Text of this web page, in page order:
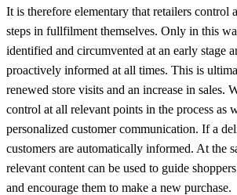
It is therefore elementary that retailers control
steps in fullfilment themselves. Only in this
identified and circumvented at an early stage
proactively informed at all times. This is
renewed store visits and an increase in sales.
control at all relevant points in the process as
personalized customer communication. If a
customers are automatically informed. At the
relevant content can be used to guide
and encourage them to make a new purchase.